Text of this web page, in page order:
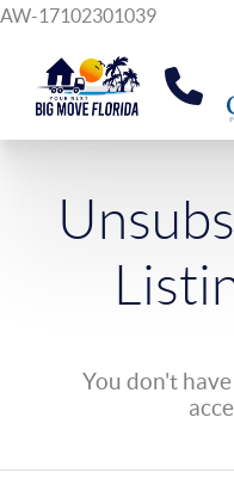
AW-17102301039
You don't